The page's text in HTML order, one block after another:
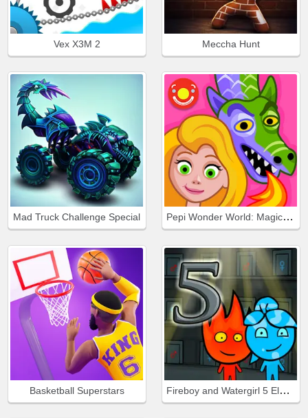
Vex X3M 2 Meccha Hunt
Mad Truck Challenge Special Pepi Wonder World: Magic Isle!
Basketball Superstars Fireboy and Watergirl 5 Elements